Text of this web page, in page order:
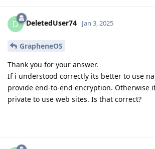
D DeletedUser74 Jan 3, 2025
GrapheneOS
Thank you for your answer.
If i understood correctly its better to use
provide end-to-end encryption. Otherwise
private to use web sites. Is that correct?